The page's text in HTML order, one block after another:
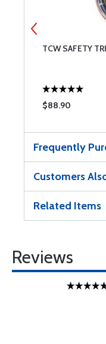
TCW SAFETY
$88.90
Frequently
Customers
Related Items
Reviews